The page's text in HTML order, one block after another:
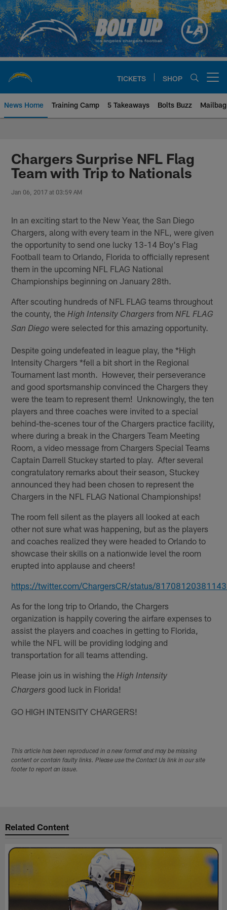
Skip
to
main
content
TICKETS SHOP
News Home Training Camp 5 Takeaways Bolts Buzz Mailbag
Chargers Official Site | Los
Chargers Surprise NFL Flag
Team with Trip to Nationals
Jan 06, 2017 at 03:59 AM
In an exciting start to the New Year, the San Diego
Chargers, along with every team in the NFL, were given
the opportunity to send one lucky 13-14 Boy's Flag
Football team to Orlando, Florida to officially represent
them in the upcoming NFL FLAG National
Championships beginning on January 28th.
After scouting hundreds of NFL FLAG teams throughout
the county, the High Intensity Chargers from NFL FLAG
San Diego were selected for this amazing opportunity.
Despite going undefeated in league play, the *High
Intensity Chargers *fell a bit short in the Regional
Tournament last month. However, their perseverance
and good sportsmanship convinced the Chargers they
were the team to represent them! Unknowingly, the ten
players and three coaches were invited to a special
behind-the-scenes tour of the Chargers practice facility,
where during a break in the Chargers Team Meeting
Room, a video message from Chargers Special Teams
Captain Darrell Stuckey started to play. After several
congratulatory remarks about their season, Stuckey
announced they had been chosen to represent the
Chargers in the NFL FLAG National Championships!
The room fell silent as the players all looked at each
other not sure what was happening, but as the players
and coaches realized they were headed to Orlando to
showcase their skills on a nationwide level the room
erupted into applause and cheers!
https://twitter.com/ChargersCR/status/
As for the long trip to Orlando, the Chargers
organization is happily covering the airfare expenses to
assist the players and coaches in getting to Florida,
while the NFL will be providing lodging and
transportation for all teams attending.
Please join us in wishing the High Intensity
Chargers good luck in Florida!
GO HIGH INTENSITY CHARGERS!
This article has been reproduced in a new format and may be missing
content or contain faulty links. Please use the Contact Us link in our site
footer to report an issue.
Related Content